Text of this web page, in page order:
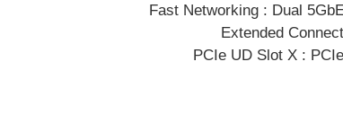
Fast Networking : Dual
Extended
PCIe UD Slot X :